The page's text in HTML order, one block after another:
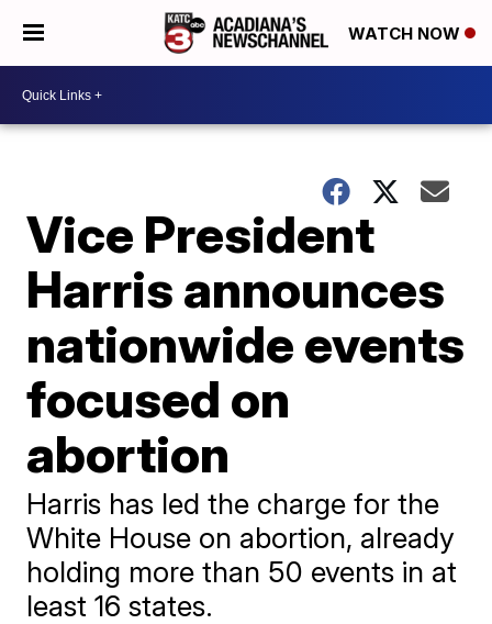
WATCH NOW
Vice President
Harris announces
nationwide events
focused on
abortion
Harris has led the charge for the
White House on abortion, already
holding more than 50 events in at
least 16 states.